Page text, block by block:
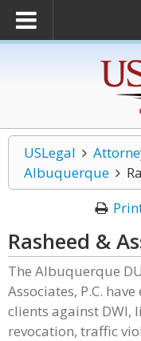
USLegal
Albuquerque
Rasheed &
The Albuquerque
Associates, P.C.
clients against DWI,
revocation, traffic